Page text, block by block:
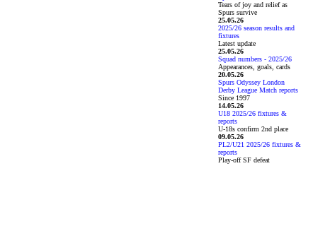
Tears of joy and relief as
Spurs survive
25.05.26
2025/26 season results and
fixtures
Latest update
25.05.26
Squad numbers - 2025/26
Appearances, goals, cards
20.05.26
Spurs Odyssey London
Derby League Match reports
Since 1997
14.05.26
U18 2025/26 fixtures &
reports
U-18s confirm 2nd place
09.05.26
PL2/U21 2025/26 fixtures &
reports
Play-off SF defeat